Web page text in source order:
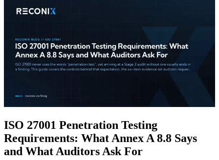
ISO 27001 Penetration Testing
Requirements: What Annex A 8.8 Says
and What Auditors Ask For